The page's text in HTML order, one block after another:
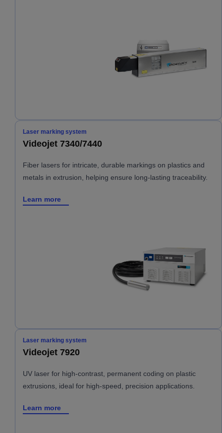
Laser marking system
Videojet 7340/7440
Fiber lasers for intricate, durable markings on plastics and
metals in extrusion, helping ensure long-lasting traceability.
Learn more
Laser marking system
Videojet 7920
UV laser for high-contrast, permanent coding on plastic
extrusions, ideal for high-speed, precision applications.
Learn more